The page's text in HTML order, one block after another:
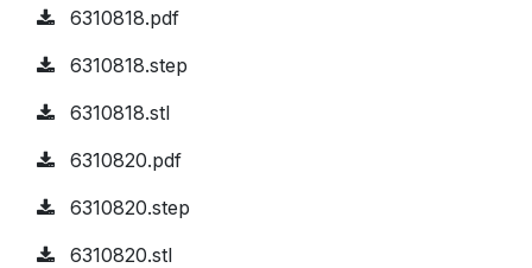
6310818.pdf
6310818.step
6310818.stl
6310820.pdf
6310820.step
6310820.stl